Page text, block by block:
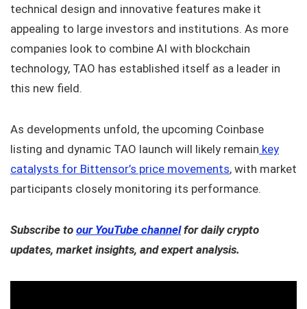
technical design and innovative features make it
appealing to large investors and institutions. As more
companies look to combine AI with blockchain
technology, TAO has established itself as a leader in
this new field.
As developments unfold, the upcoming Coinbase
listing and dynamic TAO launch will likely remain key
catalysts for Bittensor’s price movements, with market
participants closely monitoring its performance.
Subscribe to our YouTube channelfor daily crypto
updates, market insights, and expert analysis.